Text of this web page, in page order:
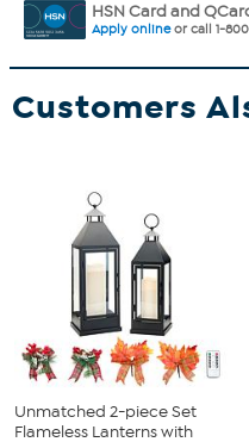
HSN Card and
Apply onlineor call 1-
Customers
Unmatched 2-piece Set
Flameless Lanterns with